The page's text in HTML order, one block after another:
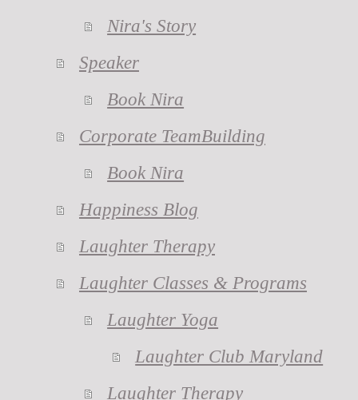
Nira's Story
Speaker
Book Nira
Corporate TeamBuilding
Book Nira
Happiness Blog
Laughter Therapy
Laughter Classes & Programs
Laughter Yoga
Laughter Club Maryland
Laughter Therapy